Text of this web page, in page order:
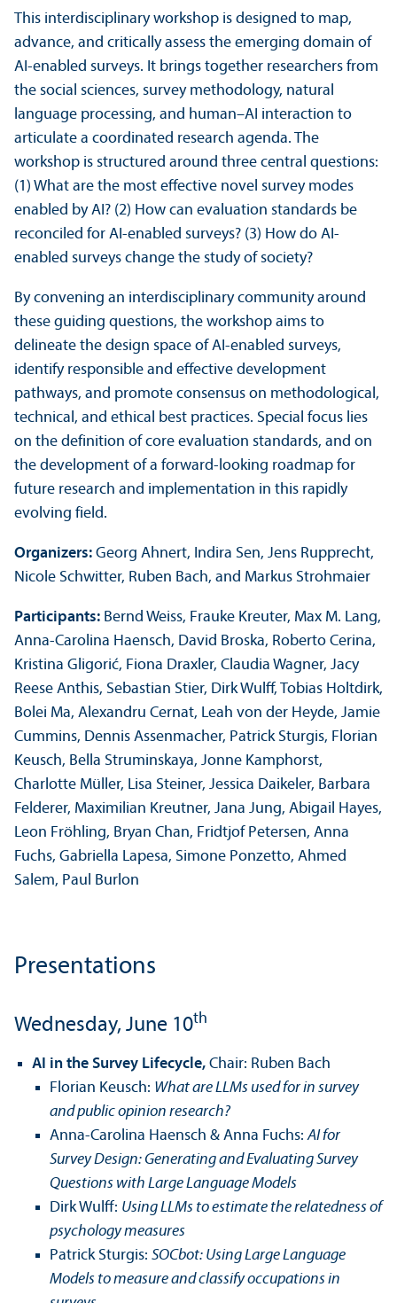
This interdisciplinary workshop is designed to map,
advance, and critically assess the emerging domain of
AI-enabled surveys. It brings together researchers from
the social sciences, survey methodology, natural
language processing, and human–AI interaction to
articulate a coordinated research agenda. The
workshop is structured around three central questions:
(1) What are the most effective novel survey modes
enabled by AI? (2) How can evaluation standards be
reconciled for AI-enabled surveys? (3) How do AI-
enabled surveys change the study of society?
By convening an interdisciplinary community around
these guiding questions, the workshop aims to
delineate the design space of AI-enabled surveys,
identify responsible and effective development
pathways, and promote consensus on methodological,
technical, and ethical best practices. Special focus lies
on the definition of core evaluation standards, and on
the development of a forward-looking roadmap for
future research and implementation in this rapidly
evolving field.
Organizers: Georg Ahnert, Indira Sen, Jens Rupprecht,
Nicole Schwitter, Ruben Bach, and Markus Strohmaier
Participants: Bernd Weiss, Frauke Kreuter, Max M. Lang,
Anna-Carolina Haensch, David Broska, Roberto Cerina,
Kristina Gligorić, Fiona Draxler, Claudia Wagner, Jacy
Reese Anthis, Sebastian Stier, Dirk Wulff, Tobias Holtdirk,
Bolei Ma, Alexandru Cernat, Leah von der Heyde, Jamie
Cummins, Dennis Assenmacher, Patrick Sturgis, Florian
Keusch, Bella Struminskaya, Jonne Kamphorst,
Charlotte Müller, Lisa Steiner, Jessica Daikeler, Barbara
Felderer, Maximilian Kreutner, Jana Jung, Abigail Hayes,
Leon Fröhling, Bryan Chan, Fridtjof Petersen, Anna
Fuchs, Gabriella Lapesa, Simone Ponzetto, Ahmed
Salem, Paul Burlon
Presentations
Wednesday, June 10th
AI in the Survey Lifecycle, Chair: Ruben Bach
Florian Keusch: What are LLMs used for in survey
and public opinion research?
Anna-Carolina Haensch & Anna Fuchs:AI for
Survey Design: Generating and Evaluating Survey
Questions with Large Language Models
Dirk Wulff: Using LLMs to estimate the relatedness of
psychology measures
Patrick Sturgis: SOCbot: Using Large Language
Models to measure and classify occupations in